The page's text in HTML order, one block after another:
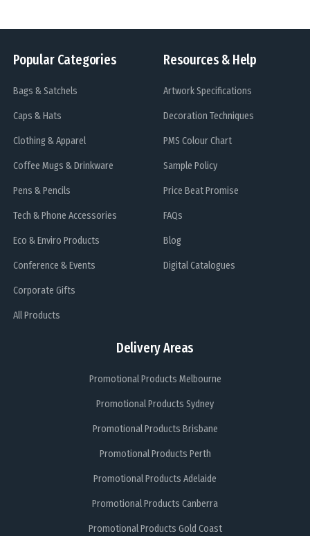
Popular Categories
Bags & Satchels
Caps & Hats
Clothing & Apparel
Coffee Mugs & Drinkware
Pens & Pencils
Tech & Phone Accessories
Eco & Enviro Products
Conference & Events
Corporate Gifts
All Products
Delivery Areas
Promotional Products Melbourne
Promotional Products Sydney
Promotional Products Brisbane
Promotional Products Perth
Promotional Products Adelaide
Promotional Products Canberra
Promotional Products Gold Coast
Resources & Help
Artwork Specifications
Decoration Techniques
PMS Colour Chart
Sample Policy
Price Beat Promise
FAQs
Blog
Digital Catalogues